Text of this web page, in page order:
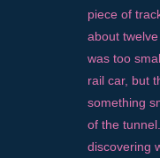
piece of
about
was too
rail car, but
something
of the
discovering